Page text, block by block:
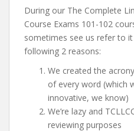
During our The Complete
Course Exams 101-102
sometimes see us refer to it
following 2 reasons:
We created the
of every word (which
innovative, we know)
We’re lazy and
reviewing purposes